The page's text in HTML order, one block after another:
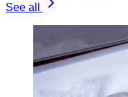
See all